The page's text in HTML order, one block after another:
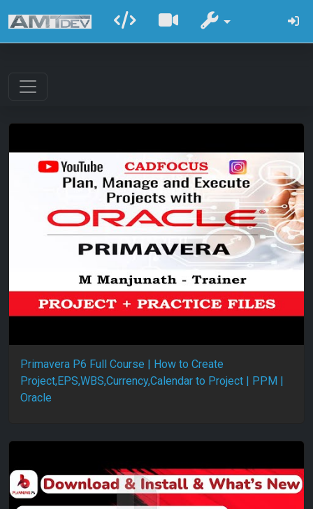
Primavera P6 Full Course | How to Create
Project,EPS,WBS,Currency,Calendar to Project | PPM |
Oracle